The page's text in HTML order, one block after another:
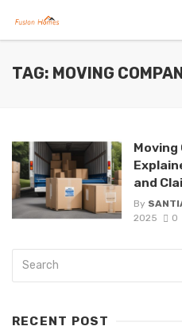
TAG: MOVING
Moving
and
By
2025
0
RECENT POST